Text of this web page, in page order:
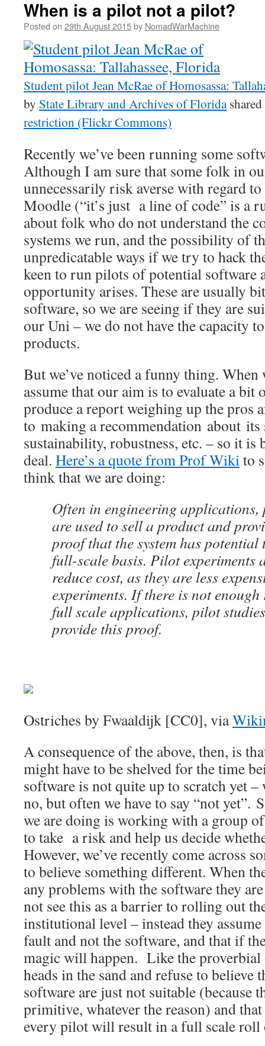
When is a pilot not a pilot?
Posted on 29th August 2015by NomadWarMachine
Student pilot Jean McRae of Homosassa:
by State Library and Archives of Florida
restriction (Flickr Commons)
Recently we’ve been running some
Although I am sure that some folk in
unnecessarily risk averse with regard to
Moodle (“it’s just a line of code” is a
about folk who do not understand the
systems we run, and the possibility of
unpredicatable ways if we try to hack
keen to run pilots of potential software
opportunity arises. These are usually
software, so we are seeing if they are
our Uni – we do not have the capacity
products.
But we’ve noticed a funny thing.
assume that our aim is to evaluate a bit
produce a report weighing up the pros
to making a recommendation about
sustainability, robustness, etc. – so it is
deal. Here’s a quote from Prof Wikito
think that we are doing:
Often in engineering applications,
are used to sell a product and
proof that the system has potential
full-scale basis. Pilot experiments
reduce cost, as they are less
experiments. If there is not
full scale applications, pilot
provide this proof.
Ostriches by Fwaaldijk [CC0], via
A consequence of the above, then, is
might have to be shelved for the time
software is not quite up to scratch yet
no, but often we have to say “not yet”.
we are doing is working with a group
to take a risk and help us decide
However, we’ve recently come across
to believe something different. When
any problems with the software they
not see this as a barrier to rolling out
institutional level – instead they
fault and not the software, and that if
magic will happen. Like the
heads in the sand and refuse to believe
software are just not suitable (because
primitive, whatever the reason) and
every pilot will result in a full scale roll